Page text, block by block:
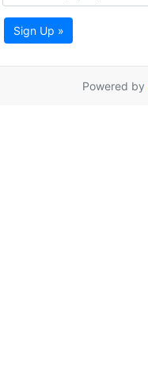
Sign Up »
Powered by